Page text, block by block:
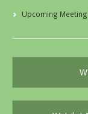
Upcoming